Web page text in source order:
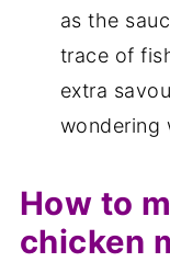
as the
trace of
extra
wondering
How to
chicken